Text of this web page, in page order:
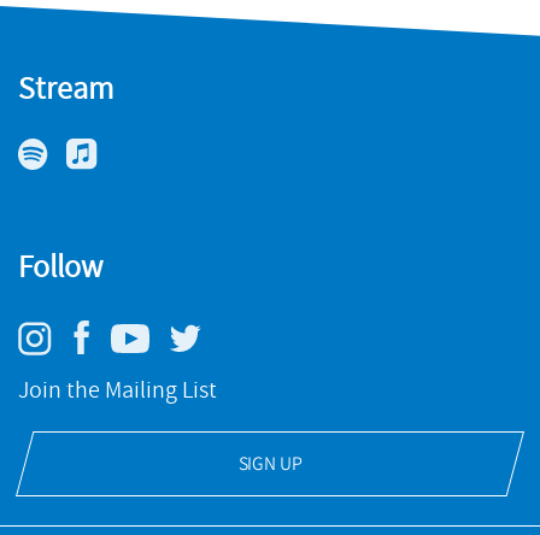
Stream
Follow
Join the Mailing List
SIGN UP